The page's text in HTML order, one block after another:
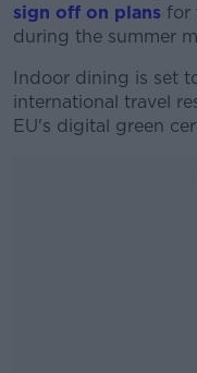
sign off on plans for
during the summer
Indoor dining is set
international travel
EU's digital green